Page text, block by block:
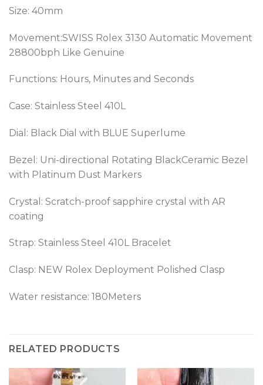
Size: 40mm
Movement:SWISS Rolex 3130 Automatic Movement
28800bph Like Genuine
Functions: Hours, Minutes and Seconds
Case: Stainless Steel 410L
Dial: Black Dial with BLUE Superlume
Bezel: Uni-directional Rotating BlackCeramic Bezel
with Platinum Dust Markers
Crystal: Scratch-proof sapphire crystal with AR
coating
Strap: Stainless Steel 410L Bracelet
Clasp: NEW Rolex Deployment Polished Clasp
Water resistance: 180Meters
RELATED PRODUCTS